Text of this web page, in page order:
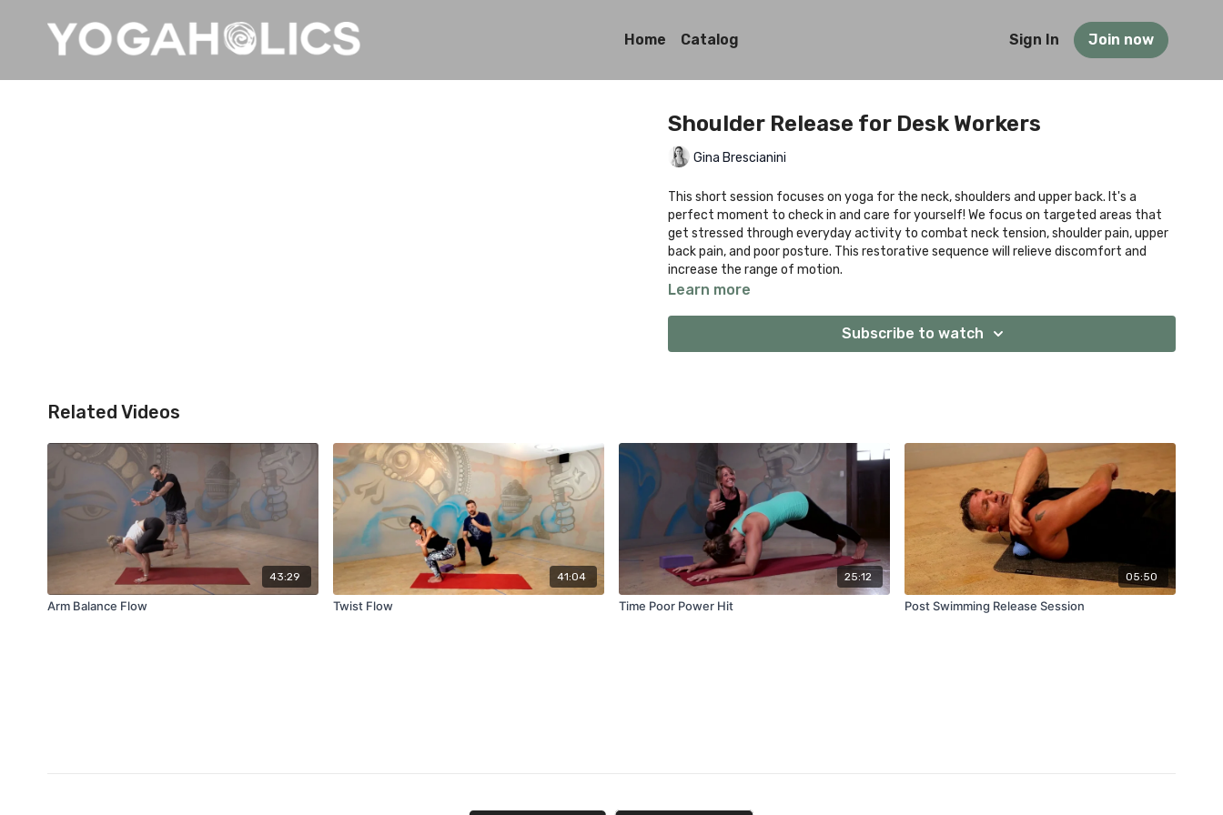
Home Catalog Sign In Join now
Shoulder Release for Desk Workers
Gina Brescianini
This short session focuses on yoga for the neck, shoulders and upper back. It's a
perfect moment to check in and care for yourself! We focus on targeted areas that
get stressed through everyday activity to combat neck tension, shoulder pain, upper
back pain, and poor posture. This restorative sequence will relieve discomfort and
increase the range of motion.
Learn more
Subscribe to watch
Related Videos
43:29
Arm Balance Flow
41:04
Twist Flow
25:12
Time Poor Power Hit
05:50
Post Swimming Release Session